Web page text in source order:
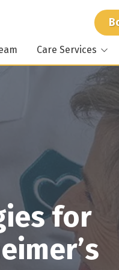
Care Services
Around the Clock Care
Specialized Care
For Caregivers
Atlanta
for